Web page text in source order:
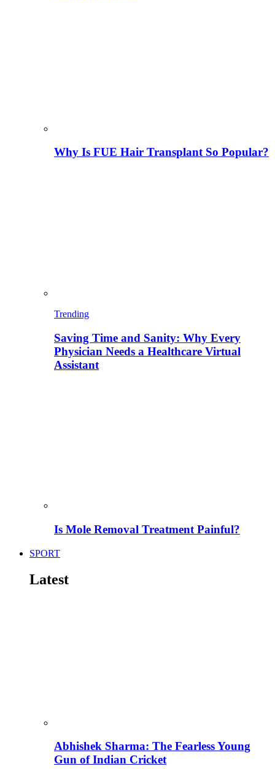
Why Is FUE Hair Transplant So Popular?
Trending
Saving Time and Sanity: Why Every
Physician Needs a Healthcare Virtual
Assistant
Is Mole Removal Treatment Painful?
SPORT
Latest
Abhishek Sharma: The Fearless Young
Gun of Indian Cricket